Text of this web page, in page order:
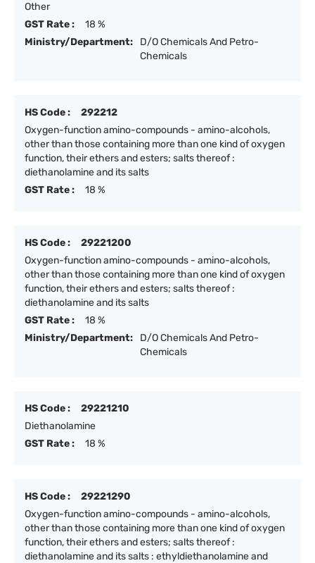
Other
GST Rate :
18 %
Ministry/Department:
D/O Chemicals And Petro-
Chemicals
HS Code :
292212
Oxygen-function amino-compounds - amino-alcohols,
other than those containing more than one kind of oxygen
function, their ethers and esters; salts thereof :
diethanolamine and its salts
GST Rate :
18 %
HS Code :
29221200
Oxygen-function amino-compounds - amino-alcohols,
other than those containing more than one kind of oxygen
function, their ethers and esters; salts thereof :
diethanolamine and its salts
GST Rate :
18 %
Ministry/Department:
D/O Chemicals And Petro-
Chemicals
HS Code :
29221210
Diethanolamine
GST Rate :
18 %
HS Code :
29221290
Oxygen-function amino-compounds - amino-alcohols,
other than those containing more than one kind of oxygen
function, their ethers and esters; salts thereof :
diethanolamine and its salts : ethyldiethanolamine and